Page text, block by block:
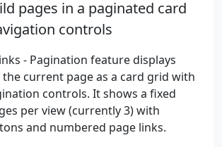
pages in a paginated card
controls
- Pagination feature displays
current page as a card grid with
controls. It shows a fixed
per view (currently 3) with
and numbered page links.